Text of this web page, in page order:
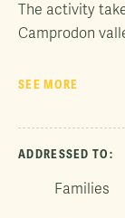
The activity
Camprodon
SEE MORE
ADDRESSED TO:
Families